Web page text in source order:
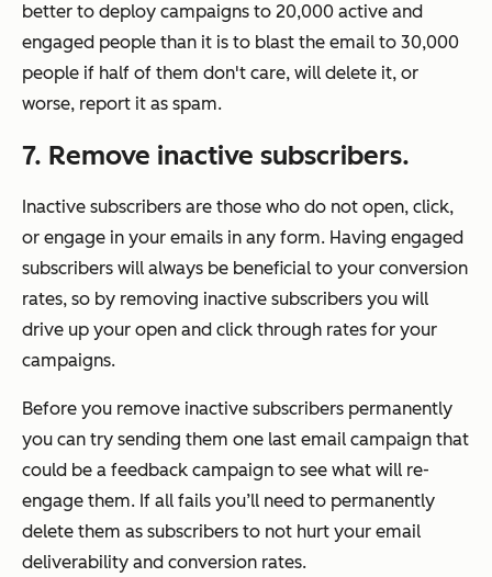
better to deploy campaigns to 20,000 active and
engaged people than it is to blast the email to 30,000
people if half of them don't care, will delete it, or
worse, report it as spam.
7. Remove inactive subscribers.
Inactive subscribers are those who do not open, click,
or engage in your emails in any form. Having engaged
subscribers will always be beneficial to your conversion
rates, so by removing inactive subscribers you will
drive up your open and click through rates for your
campaigns.
Before you remove inactive subscribers permanently
you can try sending them one last email campaign that
could be a feedback campaign to see what will re-
engage them. If all fails you’ll need to permanently
delete them as subscribers to not hurt your email
deliverability and conversion rates.